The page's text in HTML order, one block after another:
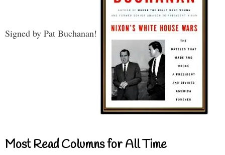
Signed by Pat Buchanan!
Most Read Columns for All Time